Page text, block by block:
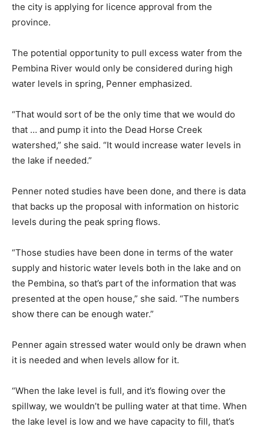
the city is applying for licence approval from the
province.
The potential opportunity to pull excess water from the
Pembina River would only be considered during high
water levels in spring, Penner emphasized.
“That would sort of be the only time that we would do
that … and pump it into the Dead Horse Creek
watershed,” she said. “It would increase water levels in
the lake if needed.”
Penner noted studies have been done, and there is data
that backs up the proposal with information on historic
levels during the peak spring flows.
“Those studies have been done in terms of the water
supply and historic water levels both in the lake and on
the Pembina, so that’s part of the information that was
presented at the open house,” she said. “The numbers
show there can be enough water.”
Penner again stressed water would only be drawn when
it is needed and when levels allow for it.
“When the lake level is full, and it’s flowing over the
spillway, we wouldn’t be pulling water at that time. When
the lake level is low and we have capacity to fill, that’s